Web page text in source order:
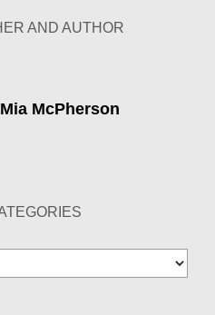
AND AUTHOR
Mia McPherson